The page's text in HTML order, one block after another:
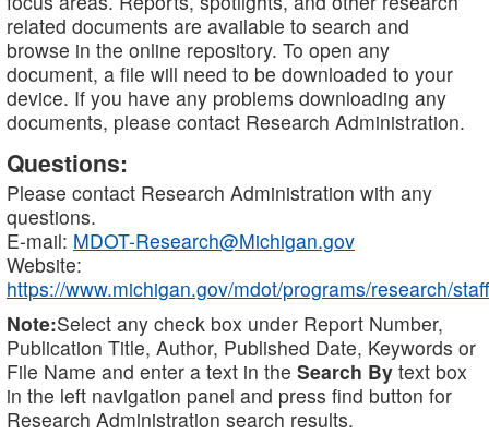
related documents are available to search and
browse in the online repository. To open any
document, a file will need to be downloaded to your
device. If you have any problems downloading any
documents, please contact Research Administration.
Questions:
Please contact Research Administration with any
questions.
E-mail: MDOT-Research@Michigan.gov
Website:
https://www.michigan.gov/mdot/programs/research/staff
Note:Select any check box under Report Number,
Publication Title, Author, Published Date, Keywords or
File Name and enter a text in the Search By text box
in the left navigation panel and press find button for
Research Administration search results.